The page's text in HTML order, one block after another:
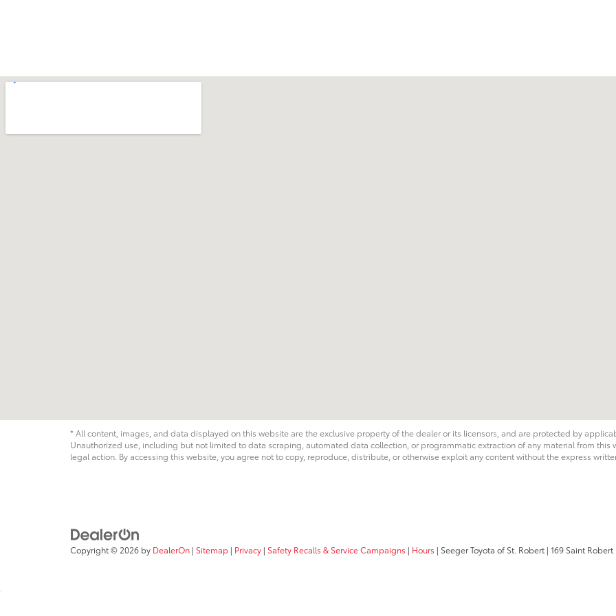
* All content, images, and data displayed on this website are the exclusive property of the dealer or its licensors, and are protected by
Unauthorized use, including but not limited to data scraping, automated data collection, or programmatic extraction of any material from this
legal action. By accessing this website, you agree not to copy, reproduce, distribute, or otherwise exploit any content without the express
Copyright © 2026 by DealerOn | Sitemap | Privacy | Safety Recalls & Service Campaigns | Hours | Seeger Toyota of St. Robert | 169 Saint Robert